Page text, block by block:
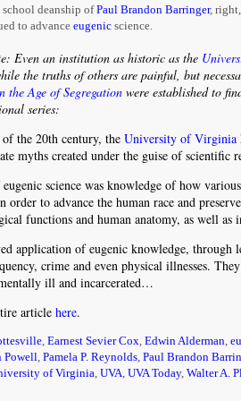
school deanship ofPaul Brandon Barringer,
to advanceeugenic science.
Even an institution as historic as the
the truths of others are painful, but
the Age of Segregation were established to
series:
the 20th century, theUniversity of Virginia
myths created under the guise of
science was knowledge of how
order to advance the human race and
functions and human anatomy, as well as
application of eugenic knowledge,
crime and even physical illnesses.
ill and incarcerated…
articlehere.
,Earnest Sevier Cox,Edwin Alderman,
Powell,Pamela P. Reynolds,Paul Brandon
of Virginia,UVA,UVA Today,Walter A.